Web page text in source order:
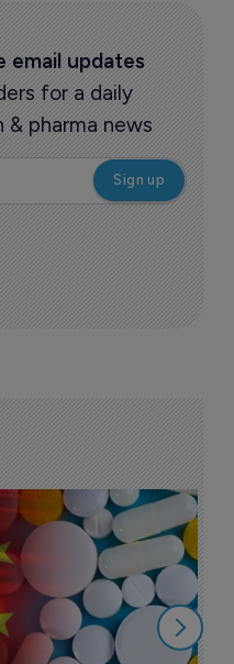
email updates
for a daily
pharma news